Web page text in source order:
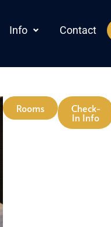
Info Contact
Rooms Check-
In Info